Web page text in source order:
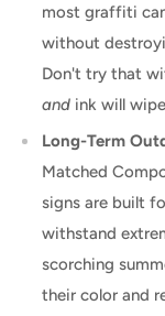
most graffiti
without
Don't try that
and ink will
Long-Term
Matched
signs are built
withstand
scorching
their color and